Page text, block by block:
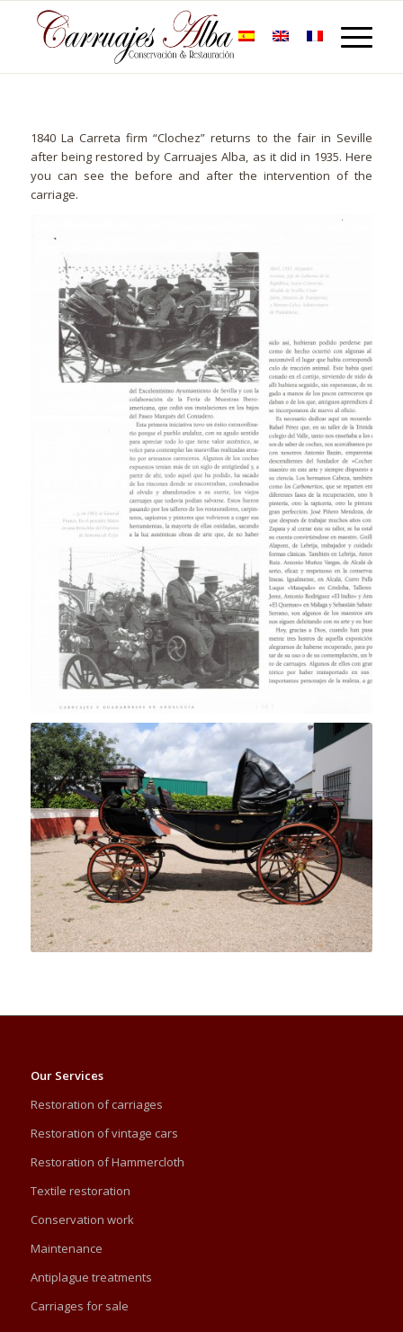
1840 La Carreta firm “Clochez” returns to the fair in Seville
after being restored by Carruajes Alba, as it did in 1935. Here
you can see the before and after the intervention of the
carriage.
Our Services
Restoration of carriages
Restoration of vintage cars
Restoration of Hammercloth
Textile restoration
Conservation work
Maintenance
Antiplague treatments
Carriages for sale